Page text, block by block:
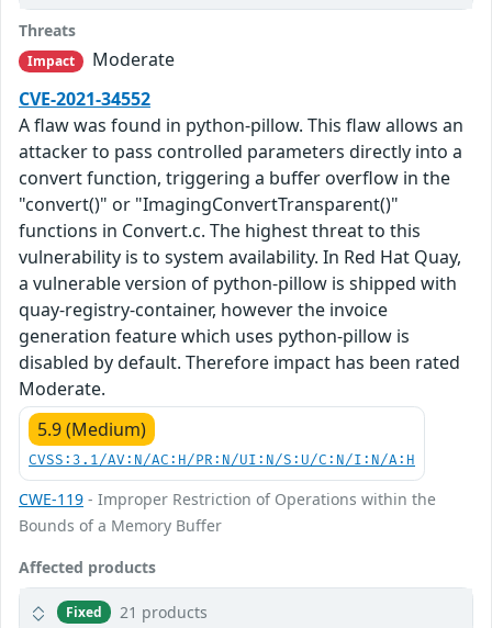
Threats
Impact
Moderate
CVE-2021-34552
A flaw was found in python-pillow. This flaw allows an
attacker to pass controlled parameters directly into a
convert function, triggering a buffer overflow in the
"convert()" or "ImagingConvertTransparent()"
functions in Convert.c. The highest threat to this
vulnerability is to system availability. In Red Hat Quay,
a vulnerable version of python-pillow is shipped with
quay-registry-container, however the invoice
generation feature which uses python-pillow is
disabled by default. Therefore impact has been rated
Moderate.
5.9 (Medium)
CVSS:3.1/AV:N/AC:H/PR:N/UI:N/S:U/C:N/I:N/A:H
CWE-119 - Improper Restriction of Operations within the
Bounds of a Memory Buffer
Affected products
Fixed 21 products